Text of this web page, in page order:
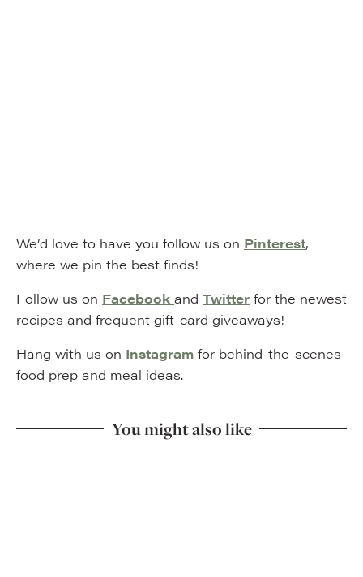
We’d love to have you follow us on Pinterest,
where we pin the best finds!
Follow us on Facebook and Twitter for the newest
recipes and frequent gift-card giveaways!
Hang with us on Instagram for behind-the-scenes
food prep and meal ideas.
You might also like